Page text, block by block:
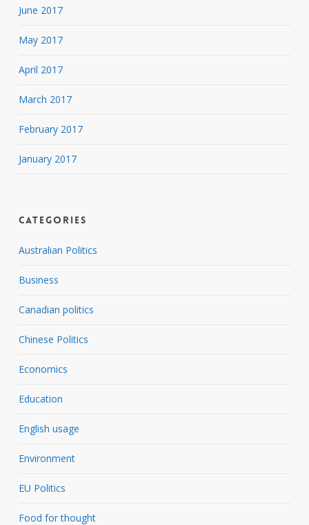
June 2017
May 2017
April 2017
March 2017
February 2017
January 2017
Categories
Australian Politics
Business
Canadian politics
Chinese Politics
Economics
Education
English usage
Environment
EU Politics
Food for thought